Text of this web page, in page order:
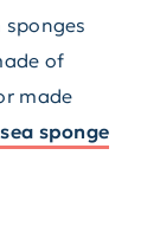
of
made
sponge